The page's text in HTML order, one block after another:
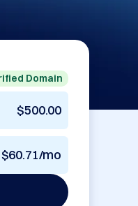
Domain
$500.00
$60.71/mo